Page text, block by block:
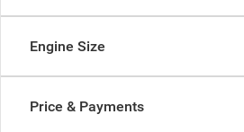
Engine Size
Price & Payments